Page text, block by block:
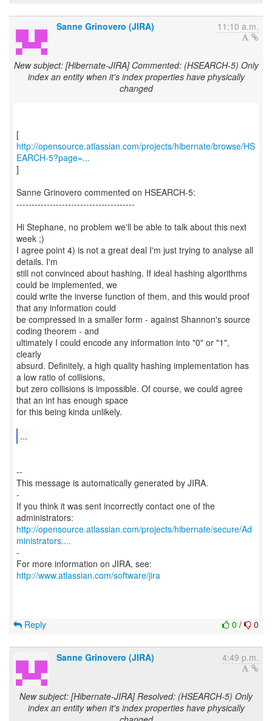
Sanne Grinovero (JIRA) 11:10 a.m.
New subject: [Hibernate-JIRA] Commented: (HSEARCH-5) Only
index an entity when it's index properties have physically
changed
http://opensource.atlassian.com/projects/hibernate/browse/HS
EARCH-5?page=...
]
Sanne Grinovero commented on HSEARCH-5:
---------------------------------------
Hi Stephane, no problem we'll be able to talk about this next
week ;)
I agree point 4) is not a great deal I'm just trying to analyse all
details. I'm
still not convinced about hashing. If ideal hashing algorithms
could be implemented, we
could write the inverse function of them, and this would proof
that any information could
be compressed in a smaller form - against Shannon's source
coding theorem - and
ultimately I could encode any information into "0" or "1",
clearly
absurd. Definitely, a high quality hashing implementation has
a low ratio of collisions,
but zero collisions is impossible. Of course, we could agree
that an int has enough space
for this being kinda unlikely.
...
--
This message is automatically generated by JIRA.
-
If you think it was sent incorrectly contact one of the
http://opensource.atlassian.com/projects/hibernate/secure/Ad
ministrators....
-
For more information on JIRA, see:
http://www.atlassian.com/software/jira
0 / 0
Reply
Sanne Grinovero (JIRA) 4:49 p.m.
New subject: [Hibernate-JIRA] Resolved: (HSEARCH-5) Only
index an entity when it's index properties have physically